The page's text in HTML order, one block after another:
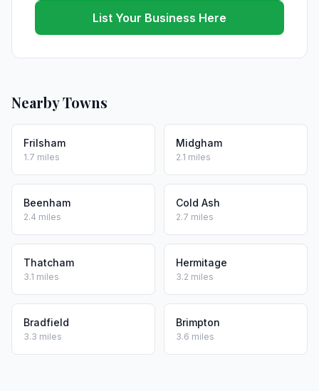
List Your Business Here
Nearby Towns
Frilsham
1.7 miles
Midgham
2.1 miles
Beenham
2.4 miles
Cold Ash
2.7 miles
Thatcham
3.1 miles
Hermitage
3.2 miles
Bradfield
3.3 miles
Brimpton
3.6 miles